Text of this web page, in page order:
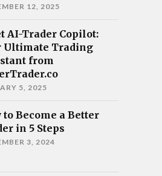
12, 2025
AI-Trader Copilot:
Ultimate Trading
from
5, 2025
to Become a Better
in 5 Steps
3, 2024